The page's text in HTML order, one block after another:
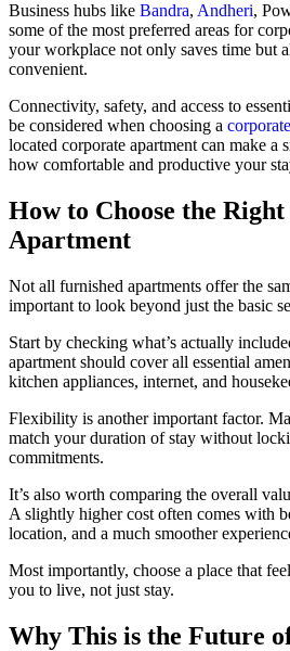
Business hubs like Bandra, Andheri,
some of the most preferred areas for
your workplace not only saves time but
convenient.
Connectivity, safety, and access to
be considered when choosing a
located corporate apartment can make a
how comfortable and productive your
How to Choose the
Apartment
Not all furnished apartments offer the
important to look beyond just the basic
Start by checking what’s actually
apartment should cover all essential
kitchen appliances, internet, and
Flexibility is another important factor.
match your duration of stay without
commitments.
It’s also worth comparing the overall
A slightly higher cost often comes with
location, and a much smoother
Most importantly, choose a place that
you to live, not just stay.
Why This is the Future